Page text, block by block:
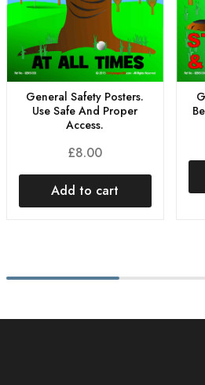
General Safety Posters.
Use Safe And Proper
Access.
£8.00
Add to cart